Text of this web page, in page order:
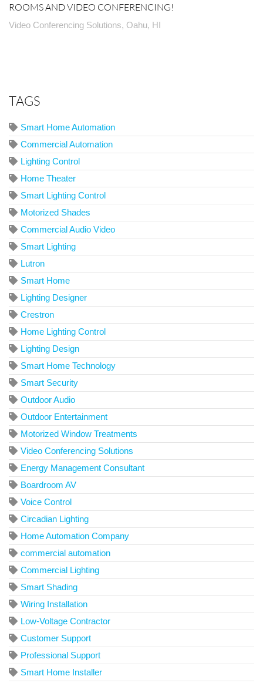
ROOMS AND VIDEO CONFERENCING!
Video Conferencing Solutions, Oahu, HI
TAGS
Smart Home Automation
Commercial Automation
Lighting Control
Home Theater
Smart Lighting Control
Motorized Shades
Commercial Audio Video
Smart Lighting
Lutron
Smart Home
Lighting Designer
Crestron
Home Lighting Control
Lighting Design
Smart Home Technology
Smart Security
Outdoor Audio
Outdoor Entertainment
Motorized Window Treatments
Video Conferencing Solutions
Energy Management Consultant
Boardroom AV
Voice Control
Circadian Lighting
Home Automation Company
commercial automation
Commercial Lighting
Smart Shading
Wiring Installation
Low-Voltage Contractor
Customer Support
Professional Support
Smart Home Installer